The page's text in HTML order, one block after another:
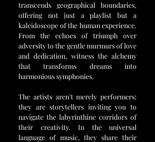
transcends geographical boundaries,
offering not just a playlist but a
kaleidoscope of the human experience.
From the echoes of triumph over
adversity to the gentle murmurs of love
and dedication, witness the alchemy
that transforms dreams into
harmonious symphonies.
The artists aren't merely performers;
they are storytellers inviting you to
navigate the labyrinthine corridors of
their creativity. In the universal
language of music, they share their